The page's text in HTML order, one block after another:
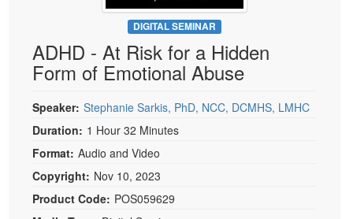
Psychologist
Social Worker
PESI Life
Physical Therapist
Speech-Language Pathologist
Live Webcast
In-Person Seminar
Book
Magazine Subscription
Therapist.com Subscription
Free Worksheets
Tools/Toy/Games
DVD
Bundles
DIGITAL SEMINAR
ADHD - At Risk for a Hidden
Form of Emotional Abuse
Speaker: Stephanie Sarkis, PhD, NCC, DCMHS, LMHC
Duration: 1 Hour 32 Minutes
Format: Audio and Video
Copyright: Nov 10, 2023
Product Code: POS059629